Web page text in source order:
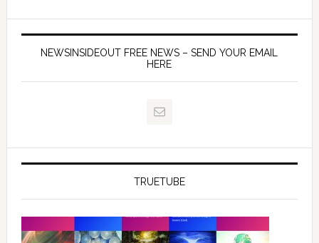
NEWSINSIDEOUT FREE NEWS – SEND YOUR EMAIL
HERE
TRUETUBE